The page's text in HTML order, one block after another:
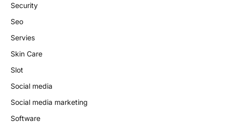
Security
Seo
Servies
Skin Care
Slot
Social media
Social media marketing
Software